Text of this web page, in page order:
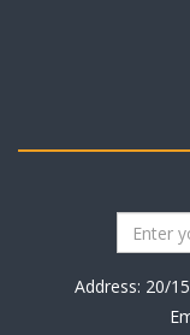
Address: 20/